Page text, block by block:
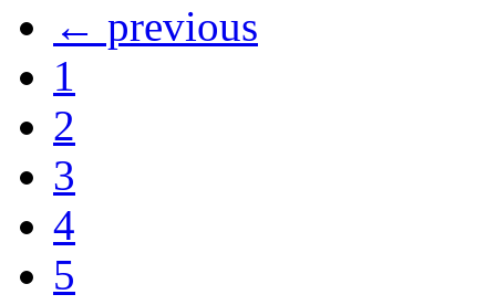
← previous
1
2
3
4
5